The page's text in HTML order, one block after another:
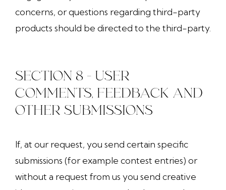
concerns, or questions regarding third-party
products should be directed to the third-party.
SECTION 8 - USER
COMMENTS, FEEDBACK AND
OTHER SUBMISSIONS
If, at our request, you send certain specific
submissions (for example contest entries) or
without a request from us you send creative